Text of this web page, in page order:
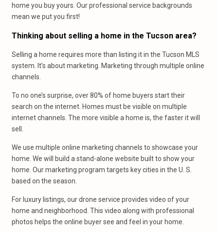
home you buy yours. Our professional service backgrounds
mean we put you first!
Thinking about selling a home in the Tucson area?
Selling a home requires more than listing it in the Tucson MLS
system. It’s about marketing. Marketing through multiple online
channels.
To no one’s surprise, over 80% of home buyers start their
search on the internet. Homes must be visible on multiple
internet channels. The more visible a home is, the faster it will
sell.
We use multiple online marketing channels to showcase your
home. We will build a stand-alone website built to show your
home. Our marketing program targets key cities in the U. S.
based on the season.
For luxury listings, our drone service provides video of your
home and neighborhood. This video along with professional
photos helps the online buyer see and feel in your home.